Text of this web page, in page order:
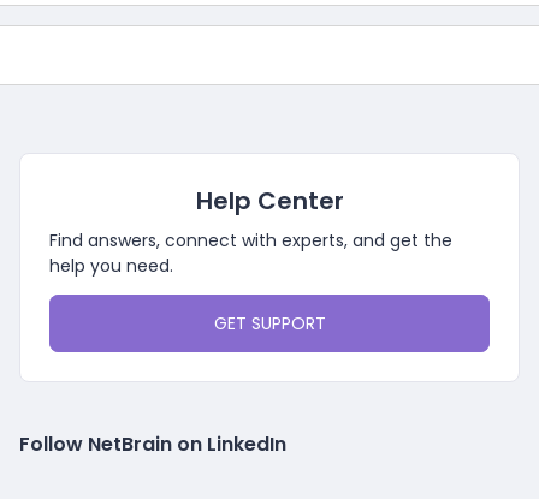
Help Center
Find answers, connect with experts, and get the
help you need.
GET SUPPORT
Follow NetBrain on LinkedIn